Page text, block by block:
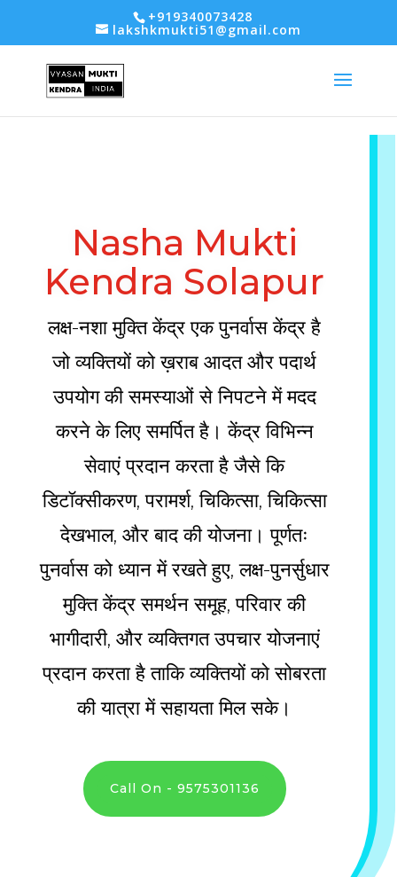
-- Google tag (gtag.js) --> +919340073428
lakshkmukti51@gmail.com
Nasha Mukti
Kendra Solapur
लक्ष-नशा मुक्ति केंद्र एक पुनर्वास केंद्र है
जो व्यक्तियों को ख़राब आदत और पदार्थ
उपयोग की समस्याओं से निपटने में मदद
करने के लिए समर्पित है। केंद्र विभिन्न
सेवाएं प्रदान करता है जैसे कि
डिटॉक्सीकरण, परामर्श, चिकित्सा, चिकित्सा
देखभाल, और बाद की योजना। पूर्णतः
पुनर्वास को ध्यान में रखते हुए, लक्ष-पुनर्सुधार
मुक्ति केंद्र समर्थन समूह, परिवार की
भागीदारी, और व्यक्तिगत उपचार योजनाएं
प्रदान करता है ताकि व्यक्तियों को सोबरता
की यात्रा में सहायता मिल सके।
Call On - 9575301136